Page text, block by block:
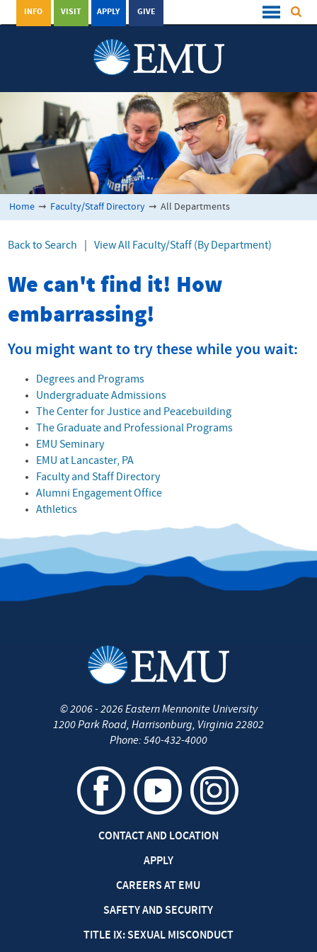
GIVE
APPLY
VISIT
INFO
Home ➞ Faculty/Staff Directory ➞ All Departments
Back to Search View All Faculty/Staff (By Department)
We can't find it! How
embarrassing!
You might want to try these while you wait:
Degrees and Programs
Undergraduate Admissions
The Center for Justice and Peacebuilding
The Graduate and Professional Programs
EMU Seminary
EMU at Lancaster, PA
Faculty and Staff Directory
Alumni Engagement Office
Athletics
©2006 - 2026Eastern Mennonite University
1200 Park Road, Harrisonburg, Virginia 22802
Phone: 540-432-4000
CONTACT AND LOCATION
APPLY
CAREERS AT EMU
SAFETY AND SECURITY
TITLE IX: SEXUAL MISCONDUCT